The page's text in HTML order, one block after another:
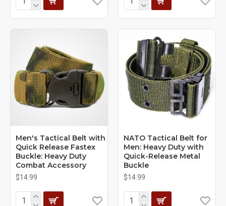
Men's Tactical Belt with
Quick Release Fastex
Buckle: Heavy Duty
Combat Accessory
$14.99
NATO Tactical Belt for
Men: Heavy Duty with
Quick-Release Metal
Buckle
$14.99